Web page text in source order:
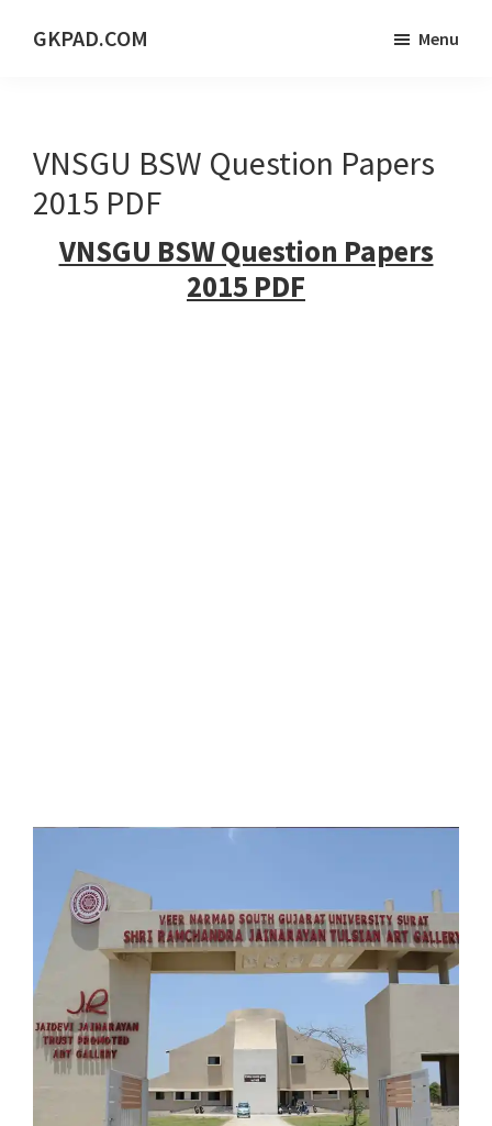
GKPAD.COM
PORTAL
Menu
VNSGU BSW Question Papers
2015 PDF
VNSGU BSW Question Papers
2015 PDF